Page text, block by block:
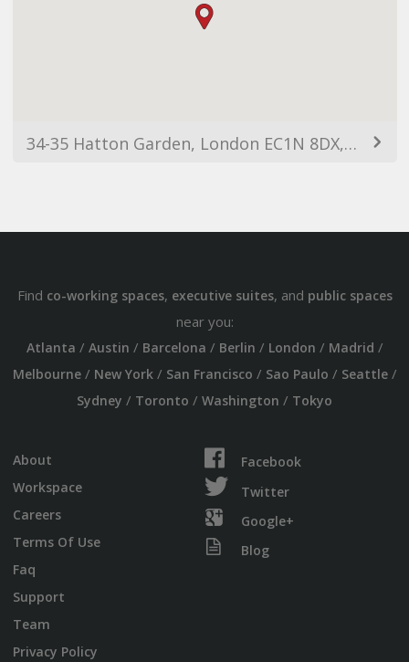
34-35 Hatton Garden, London EC1N 8DX, UK
Find co-working spaces, executive suites, and public spaces
near you:
Atlanta / Austin / Barcelona / Berlin / London / Madrid /
Melbourne/ New York/ San Francisco / Sao Paulo / Seattle/
Sydney / Toronto / Washington / Tokyo
About
Workspace
Careers
Terms Of Use
Faq
Support
Team
Privacy Policy
Facebook
Twitter
Google+
Blog